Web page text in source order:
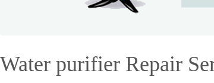
Water purifier Repair